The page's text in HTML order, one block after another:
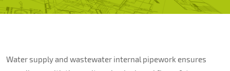
Career
Contacts
Water supply and wastewater internal pipework ensures